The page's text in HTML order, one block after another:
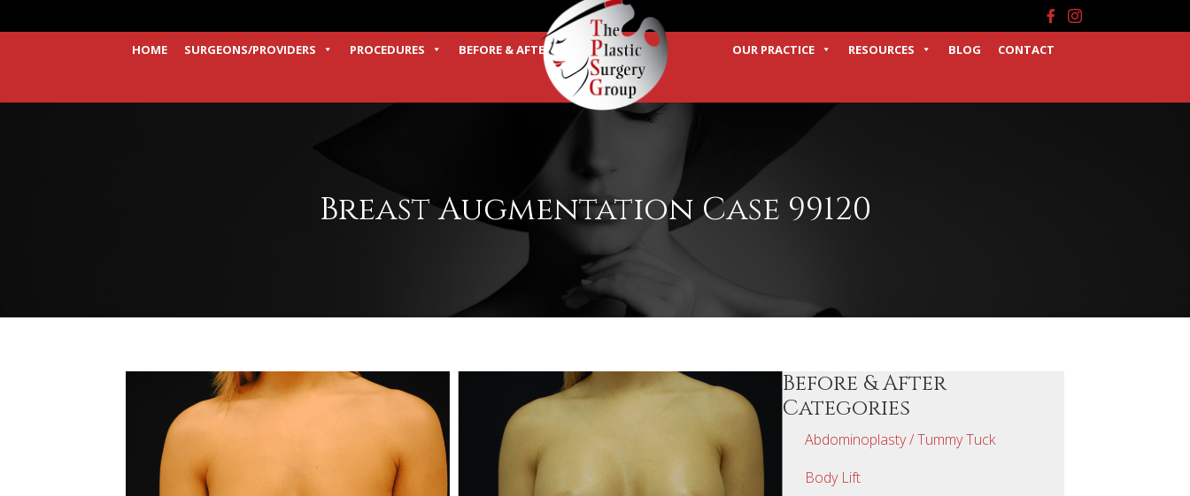
Facebook
Instagram
HOME SURGEONS/PROVIDERS PROCEDURES BEFORE & AFTER OUR PRACTICE RESOURCES BLOG CONTACT
TERMS
Breast Augmentation Case 99120
Before & After
Categories
Abdominoplasty / Tummy Tuck
Body Lift